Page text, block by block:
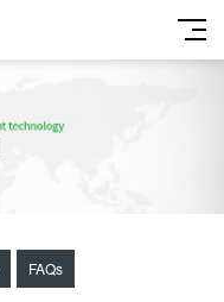
FAQs